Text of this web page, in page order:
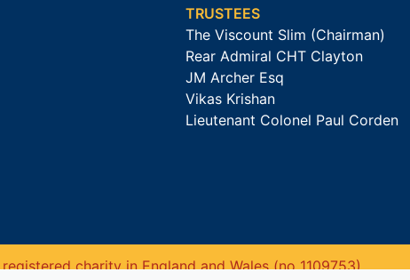
TRUSTEES
The Viscount Slim (Chairman)
Rear Admiral CHT Clayton
JM Archer Esq
Vikas Krishan
Lieutenant Colonel Paul Corden
charity in England and Wales (no 1109753).